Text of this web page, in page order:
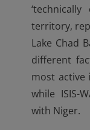
territory,
Lake Chad
different
most active
while ISIS-
with Niger.